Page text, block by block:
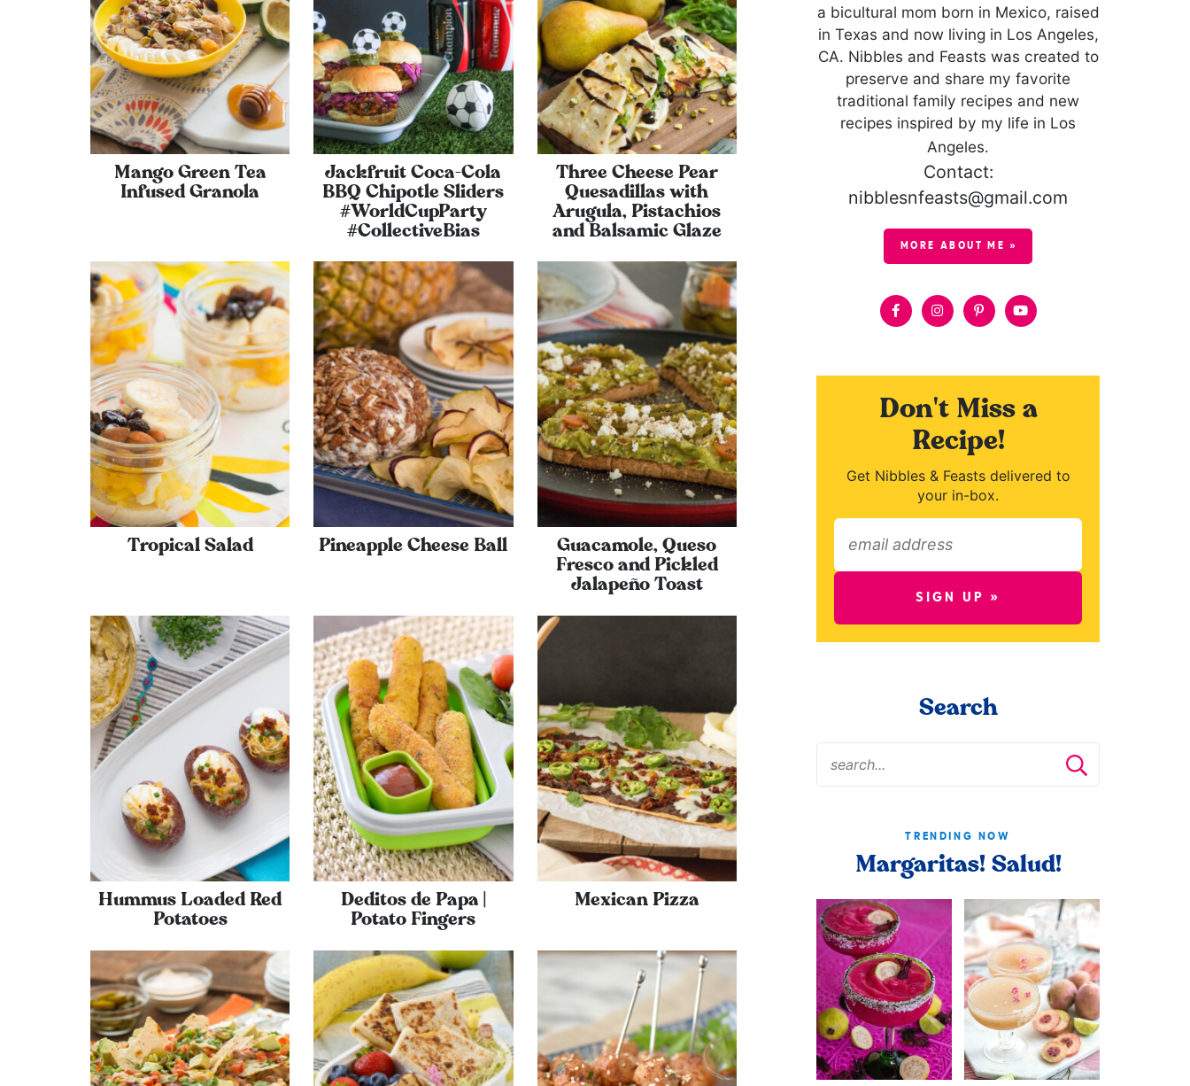
Mango Green Tea
Infused Granola
Jackfruit Coca-Cola
BBQ Chipotle Sliders
#WorldCupParty
#CollectiveBias
Three Cheese Pear
Quesadillas with
Arugula, Pistachios
and Balsamic Glaze
Tropical Salad Pineapple Cheese Ball
Guacamole, Queso
Fresco and Pickled
Jalapeño Toast
Hummus Loaded Red
Potatoes
Deditos de Papa |
Potato Fingers
Mexican Pizza
a bicultural mom born in Mexico, raised
in Texas and now living in Los Angeles,
CA. Nibbles and Feasts was created to
preserve and share my favorite
traditional family recipes and new
recipes inspired by my life in Los
Angeles.
Contact:
nibblesnfeasts@gmail.com
MORE ABOUT ME »
Don't Miss a
Recipe!
Get Nibbles & Feasts delivered to
your in-box.
SIGN UP »
Search
TRENDING NOW
Margaritas! Salud!